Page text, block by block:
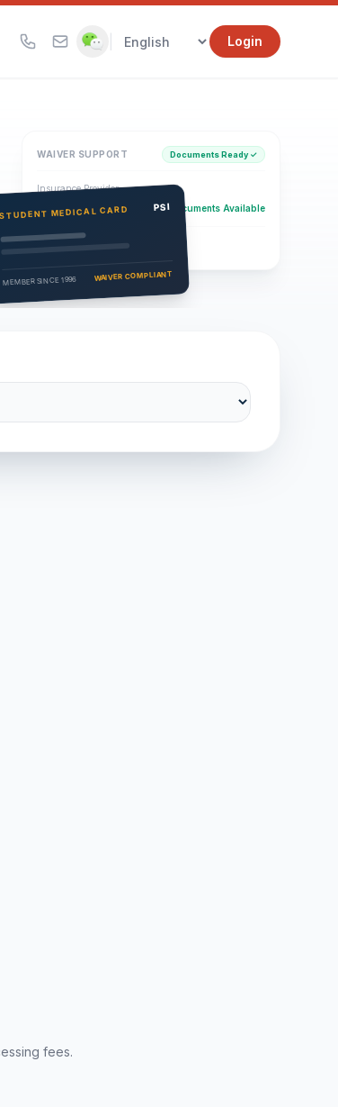
Login
WAIVER SUPPORT Documents Ready ✓
Insurance Provider
PSI Health Insurance Documents Available
Eligibility Verification
Active
STUDENT MEDICAL CARD PSI
MEMBER SINCE 1996 WAIVER COMPLIANT
fees.